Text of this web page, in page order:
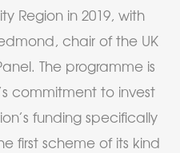
Region in 2019, with
chair of the UK
The programme is
commitment to invest
funding specifically
first scheme of its kind